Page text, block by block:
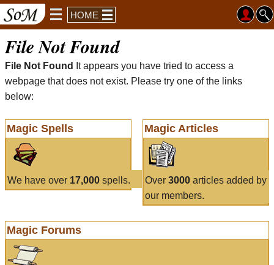
HOME
File Not Found
File Not Found
It appears you have tried to access a
webpage that does not exist. Please try one of the links
below:
Magic Spells
We have over 17,000 spells.
Magic Articles
Over 3000articles added by
our members.
Magic Forums